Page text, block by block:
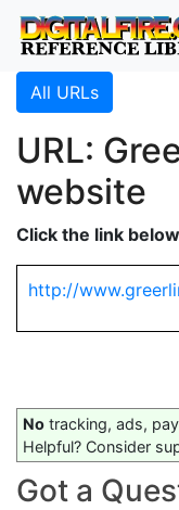
All URLs
URL:
website
Click the link
http://
No tracking, ads,
Helpful? Consider
Got a